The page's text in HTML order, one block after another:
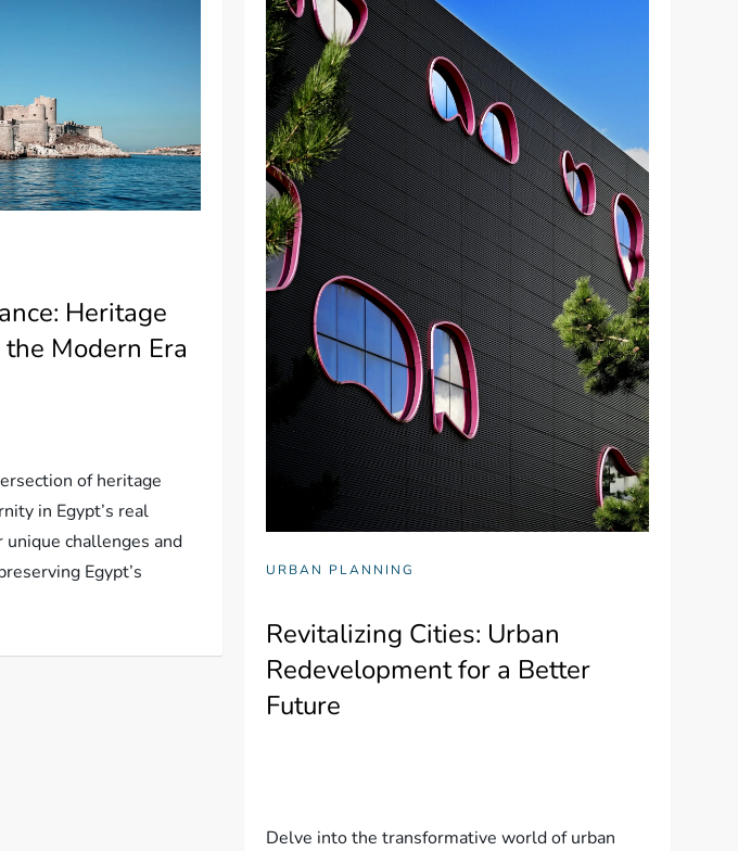
Heritage
Modern Era
of heritage
in Egypt’s real
challenges and
Egypt’s
URBAN PLANNING
Revitalizing Cities: Urban
Redevelopment for a Better
Future
Delve into the transformative world of urban